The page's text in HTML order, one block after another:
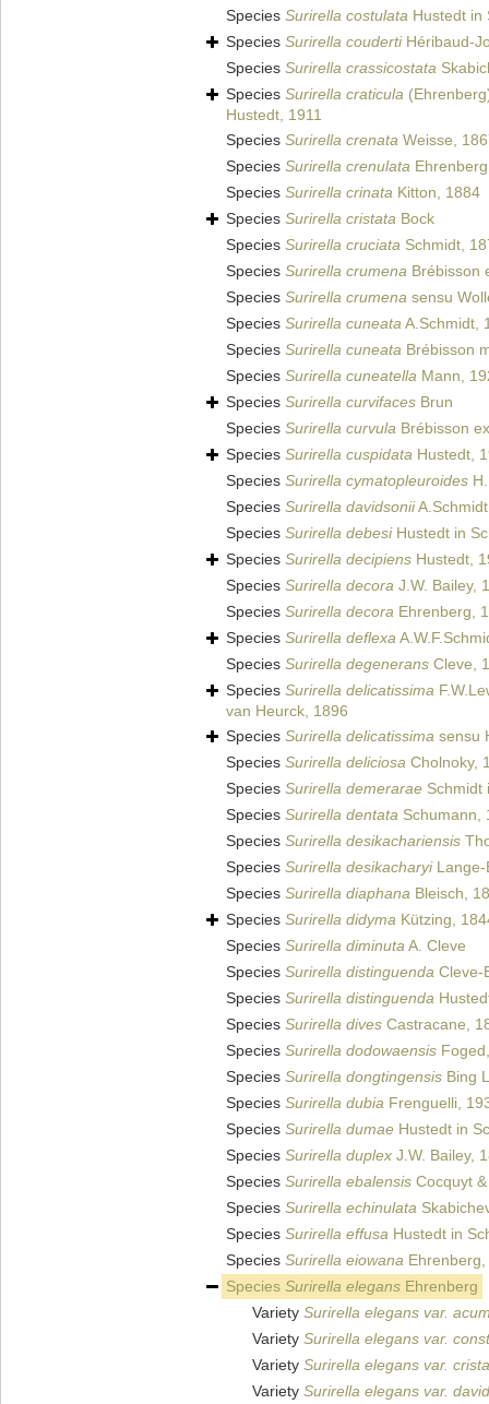
Species Surirella costulata Hustedt in
Species Surirella coudertiHéribaud-
Species Surirella crassicostata
Species Surirella craticula
Hustedt, 1911
Species Surirella crenata Weisse,
Species Surirella crenulata
Species Surirella crinata Kitton, 1884
Species Surirella cristata Bock
Species Surirella cruciata Schmidt,
Species Surirella crumena Brébisson
Species Surirella crumena sensu
Species Surirella cuneataA.Schmidt,
Species Surirella cuneata Brébisson
Species Surirella cuneatella Mann,
Species Surirella curvifaces Brun
Species Surirella curvula Brébisson
Species Surirella cuspidata Hustedt,
Species Surirella cymatopleuroides
Species Surirella davidsonii
Species Surirella debesiHustedt in
Species Surirella decipiens Hustedt,
Species Surirella decora J.W. Bailey,
Species Surirella decora Ehrenberg,
Species Surirella deflexa
Species Surirella degenerans Cleve,
Species Surirella delicatissima
van Heurck, 1896
Species Surirella delicatissima sensu
Species Surirella deliciosa Cholnoky,
Species Surirella demerarae Schmidt
Species Surirella dentata Schumann,
Species Surirella desikachariensis
Species Surirella desikacharyiLange-
Species Surirella diaphana Bleisch,
Species Surirella didyma Kützing,
Species Surirella diminutaA. Cleve
Species Surirella distinguenda Cleve-
Species Surirella distinguenda
Species Surirella dives Castracane,
Species Surirella dodowaensis
Species Surirella dongtingensis Bing
Species Surirella dubia Frenguelli,
Species Surirella dumae Hustedt in
Species Surirella duplex J.W. Bailey,
Species Surirella ebalensis Cocquyt
Species Surirella echinulata
Species Surirella effusa Hustedt in
Species Surirella eiowana
Species Surirella elegans Ehrenberg
Variety Surirella elegans var.
Variety Surirella elegans var.
Variety Surirella elegans var.
Variety Surirella elegans var.